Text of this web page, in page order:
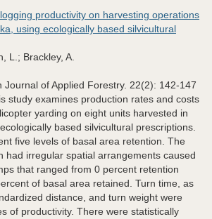
productivity on harvesting operations
using ecologically based silvicultural
L.; Brackley, A.
Journal of Applied Forestry. 22(2): 142-147
study examines production rates and costs
yarding on eight units harvested in
based silvicultural prescriptions.
five levels of basal area retention. The
had irregular spatial arrangements caused
that ranged from 0 percent retention
of basal area retained. Turn time, as
distance, and turn weight were
of productivity. There were statistically